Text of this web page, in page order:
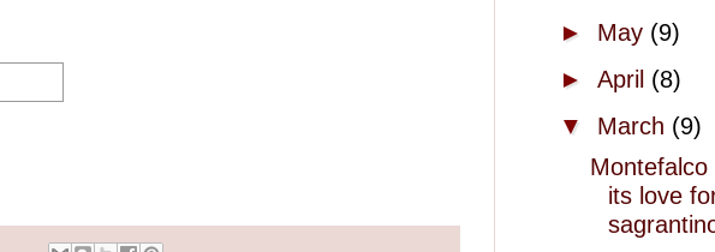
► May (9)
► April (8)
▼ March (9)
Montefalco
its love